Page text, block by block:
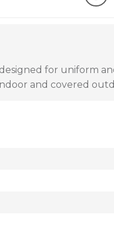
for uniform
and covered